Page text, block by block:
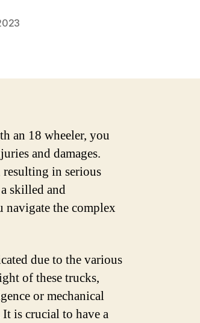
an 18 wheeler, you
and damages.
resulting in serious
skilled and
navigate the complex
due to the various
of these trucks,
or mechanical
is crucial to have a